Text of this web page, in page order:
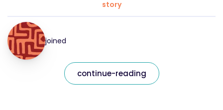
story
joined
continue-reading